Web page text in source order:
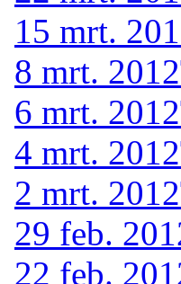
15 mrt.
8 mrt. 2012
6 mrt. 2012
4 mrt. 2012
2 mrt. 2012
29 feb.
22 feb.